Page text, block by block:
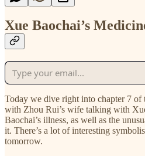
Xue Baochai’s
Today we dive right into chapter 7 of
with Zhou Rui’s wife talking with
Baochai’s illness, as well as the
it. There’s a lot of interesting
tomorrow.